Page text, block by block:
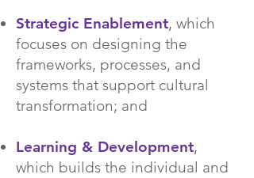
Strategic Enablement, which
focuses on designing the
frameworks, processes, and
systems that support cultural
transformation; and
Learning & Development,
which builds the individual and